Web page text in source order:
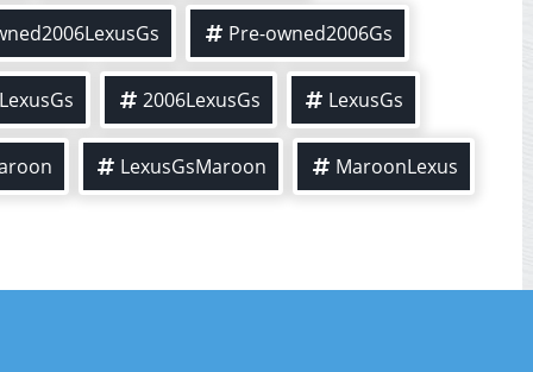
Pre-owned2006Gs
2006LexusGs LexusGs
LexusGsMaroon MaroonLexus